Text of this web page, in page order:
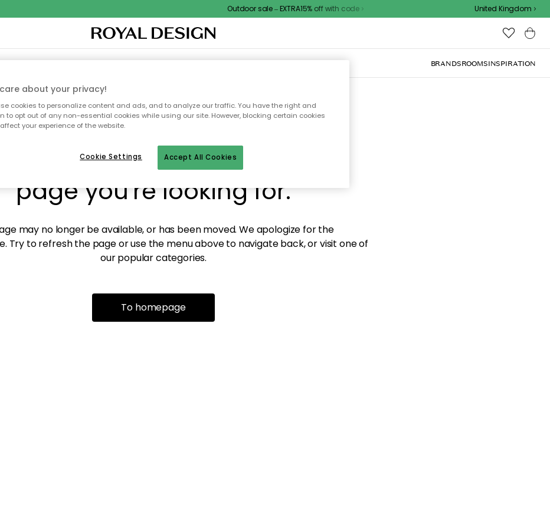
Outdoor sale – EXTRA15% off with code United Kingdom
TEXTILES & RUGSKITCHENSTORAGEOUTDOOR FURNITURE BRANDSROOMSINSPIRATION
We're not able to find the
page you're looking for.
may no longer be available, or has been moved. We apologize for the
Try to refresh the page or use the menu above to navigate back, or visit one of
our popular categories.
To homepage
about your privacy!
cookies to personalize content and ads, and to analyze our traffic. You have the right and
to opt out of any non-essential cookies while using our site. However, blocking certain cookies
your experience of the website.
Accept All Cookies
Cookie Settings